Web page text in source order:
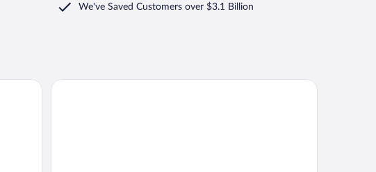
We've Saved Customers over $3.1 Billion
Hotel Schachtenburg